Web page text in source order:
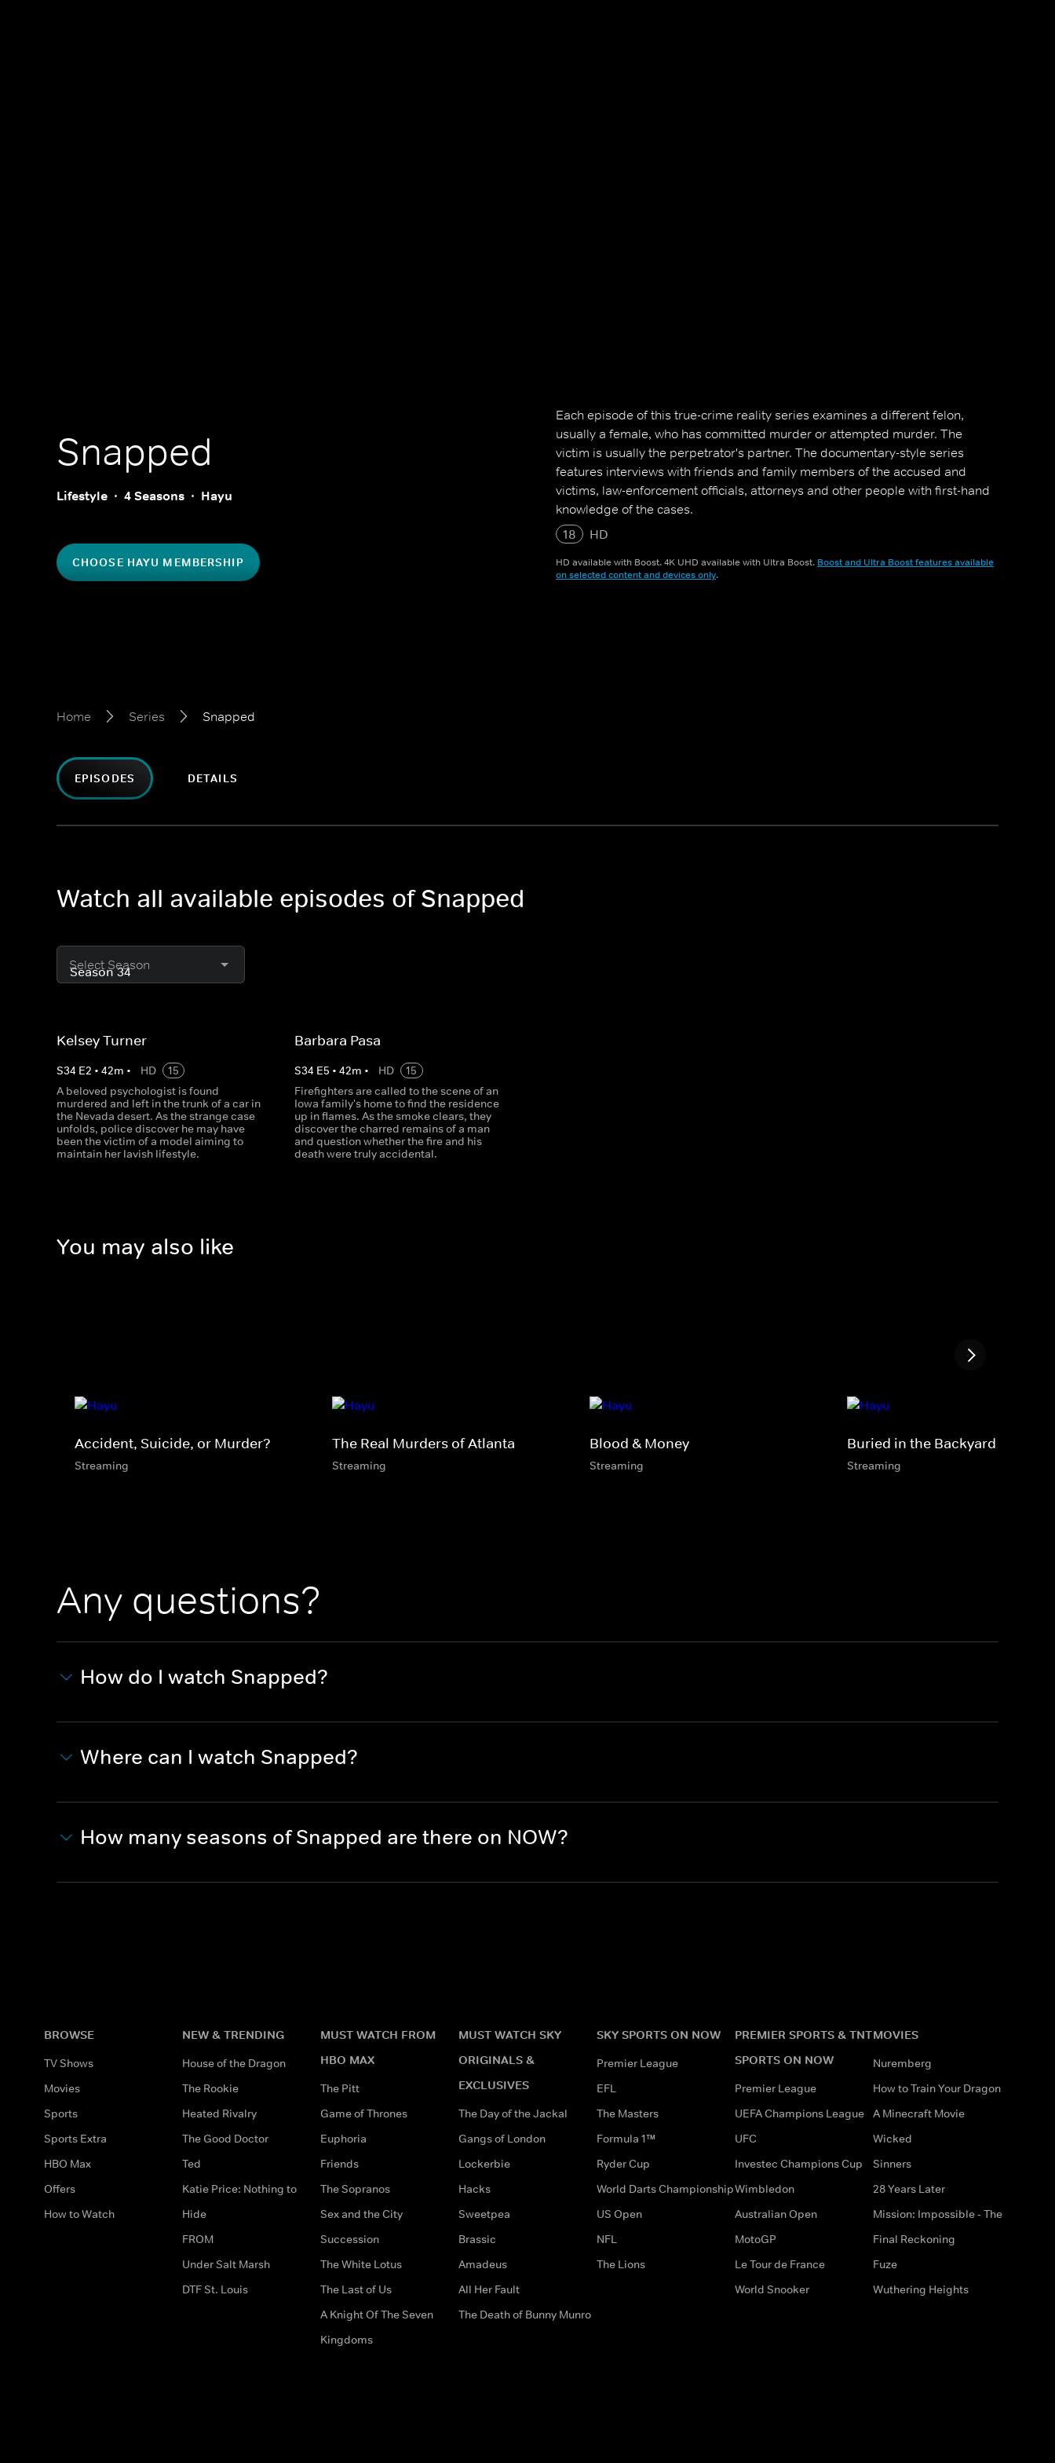
Snapped
Lifestyle 4 Seasons Hayu
CHOOSE HAYU MEMBERSHIP
Each episode of this true-crime reality series examines a different felon,
usually a female, who has committed murder or attempted murder. The
victim is usually the perpetrator's partner. The documentary-style series
features interviews with friends and family members of the accused and
victims, law-enforcement officials, attorneys and other people with first-hand
knowledge of the cases.
18
HD
HD available with Boost. 4K UHD available with Ultra Boost. Boost and Ultra Boost features available
on selected content and devices only.
Home Series Snapped
EPISODES DETAILS
Watch all available episodes of Snapped
Select Season
Kelsey Turner
S34 E2 • 42m • HD
15
A beloved psychologist is found
murdered and left in the trunk of a car in
the Nevada desert. As the strange case
unfolds, police discover he may have
been the victim of a model aiming to
maintain her lavish lifestyle.
Barbara Pasa
S34 E5 •42m • HD
15
Firefighters are called to the scene of an
Iowa family's home to find the residence
up in flames. As the smoke clears, they
discover the charred remains of a man
and question whether the fire and his
death were truly accidental.
You may also like
Accident, Suicide, or Murder?
Streaming
The Real Murders of Atlanta
Streaming
Blood & Money
Streaming
Buried in the Backyard
Streaming
Any questions?
How do I watch Snapped?
Where can I watch Snapped?
How many seasons of Snapped are there on NOW?
BROWSE
TV Shows
Movies
Sports
Sports Extra
HBO Max
Offers
How to Watch
NEW & TRENDING
House of the Dragon
The Rookie
Heated Rivalry
The Good Doctor
Ted
Katie Price: Nothing to
Hide
FROM
Under Salt Marsh
DTF St. Louis
MUST WATCH FROM
HBO MAX
The Pitt
Game of Thrones
Euphoria
Friends
The Sopranos
Sex and the City
Succession
The White Lotus
The Last of Us
A Knight Of The Seven
Kingdoms
MUST WATCH SKY
ORIGINALS &
EXCLUSIVES
The Day of the Jackal
Gangs of London
Lockerbie
Hacks
Sweetpea
Brassic
Amadeus
All Her Fault
The Death of Bunny Munro
SKY SPORTS ON NOW
Premier League
EFL
The Masters
Formula 1™
Ryder Cup
World Darts Championship
US Open
NFL
The Lions
PREMIER SPORTS & TNT
SPORTS ON NOW
Premier League
UEFA Champions League
UFC
Investec Champions Cup
Wimbledon
Australian Open
MotoGP
Le Tour de France
World Snooker
MOVIES
Nuremberg
How to Train Your Dragon
A Minecraft Movie
Wicked
Sinners
28 Years Later
Mission: Impossible - The
Final Reckoning
Fuze
Wuthering Heights